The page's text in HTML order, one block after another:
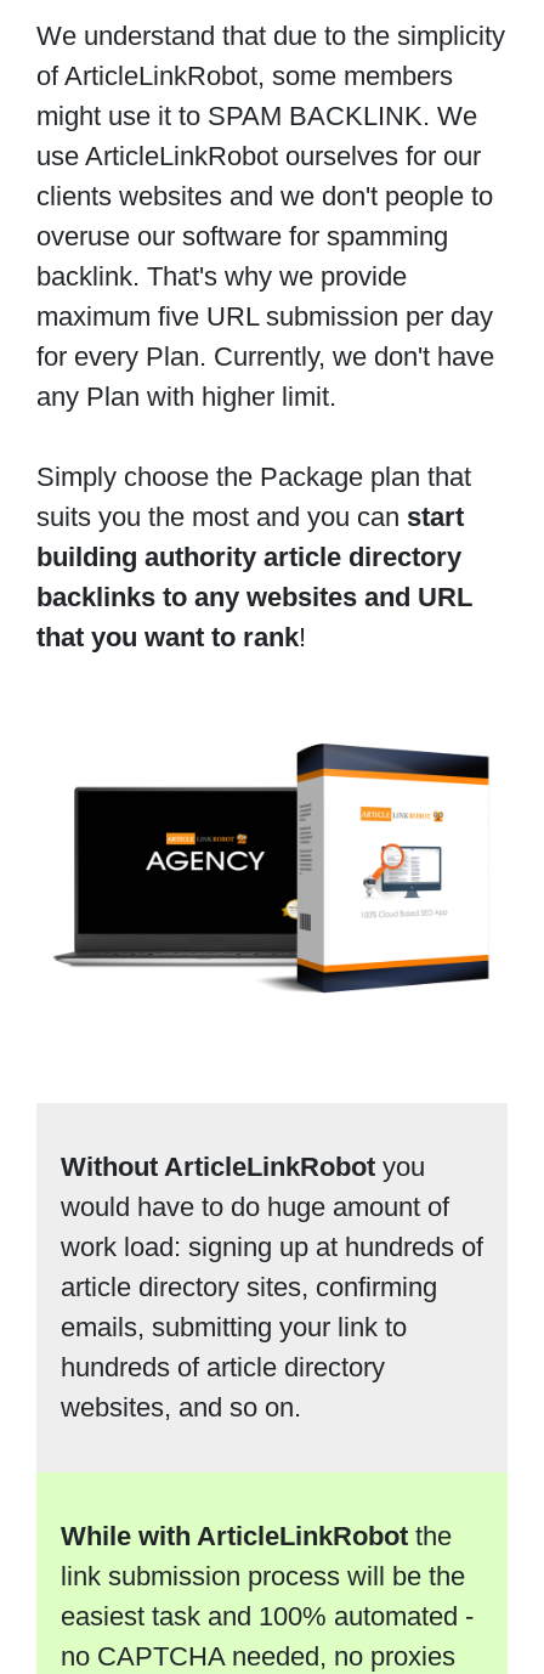
We understand that due to the simplicity
of ArticleLinkRobot, some members
might use it to SPAM BACKLINK. We
use ArticleLinkRobot ourselves for our
clients websites and we don't people to
overuse our software for spamming
backlink. That's why we provide
maximum five URL submission per day
for every Plan. Currently, we don't have
any Plan with higher limit.
Simply choose the Package plan that
suits you the most and you can start
building authority article directory
backlinks to any websites and URL
that you want to rank!
Without ArticleLinkRobot you
would have to do huge amount of
work load: signing up at hundreds of
article directory sites, confirming
emails, submitting your link to
hundreds of article directory
websites, and so on.
While with ArticleLinkRobot the
link submission process will be the
easiest task and 100% automated -
no CAPTCHA needed, no proxies